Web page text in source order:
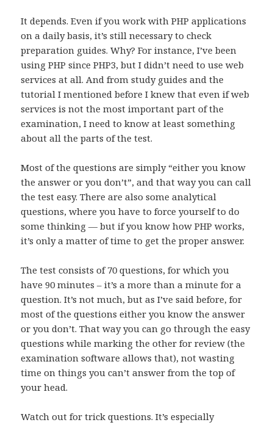
It depends. Even if you work with PHP applications
on a daily basis, it’s still necessary to check
preparation guides. Why? For instance, I’ve been
using PHP since PHP3, but I didn’t need to use web
services at all. And from study guides and the
tutorial I mentioned before I knew that even if web
services is not the most important part of the
examination, I need to know at least something
about all the parts of the test.
Most of the questions are simply “either you know
the answer or you don’t”, and that way you can call
the test easy. There are also some analytical
questions, where you have to force yourself to do
some thinking — but if you know how PHP works,
it’s only a matter of time to get the proper answer.
The test consists of 70 questions, for which you
have 90 minutes – it’s a more than a minute for a
question. It’s not much, but as I’ve said before, for
most of the questions either you know the answer
or you don’t. That way you can go through the easy
questions while marking the other for review (the
examination software allows that), not wasting
time on things you can’t answer from the top of
your head.
Watch out for trick questions. It’s especially